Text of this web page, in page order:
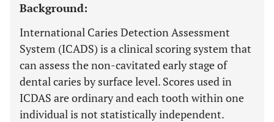
Background:
International Caries Detection Assessment
System (ICADS) is a clinical scoring system that
can assess the non-cavitated early stage of
dental caries by surface level. Scores used in
ICDAS are ordinary and each tooth within one
individual is not statistically independent.